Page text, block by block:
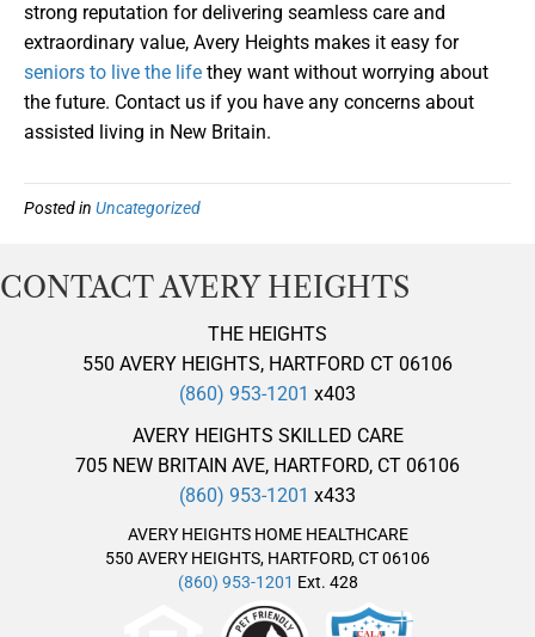
strong reputation for delivering seamless care and
extraordinary value, Avery Heights makes it easy for
seniors to live the life they want without worrying about
the future. Contact us if you have any concerns about
assisted living in New Britain.
Posted in Uncategorized
CONTACT AVERY HEIGHTS
THE HEIGHTS
550 AVERY HEIGHTS, HARTFORD CT 06106
(860) 953-1201 x403
AVERY HEIGHTS SKILLED CARE
705 NEW BRITAIN AVE, HARTFORD, CT 06106
(860) 953-1201 x433
AVERY HEIGHTS HOME HEALTHCARE
550 AVERY HEIGHTS, HARTFORD, CT 06106
(860) 953-1201 Ext. 428